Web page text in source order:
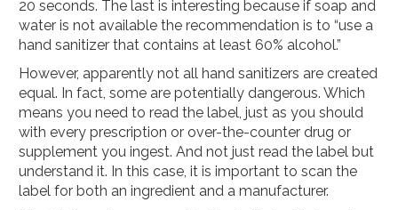
20 seconds. The last is interesting because if soap and
water is not available the recommendation is to “use a
hand sanitizer that contains at least 60% alcohol.”
However, apparently not all hand sanitizers are created
equal. In fact, some are potentially dangerous. Which
means you need to read the label, just as you should
with every prescription or over-the-counter drug or
supplement you ingest. And not just read the label but
understand it. In this case, it is important to scan the
label for both an ingredient and a manufacturer.